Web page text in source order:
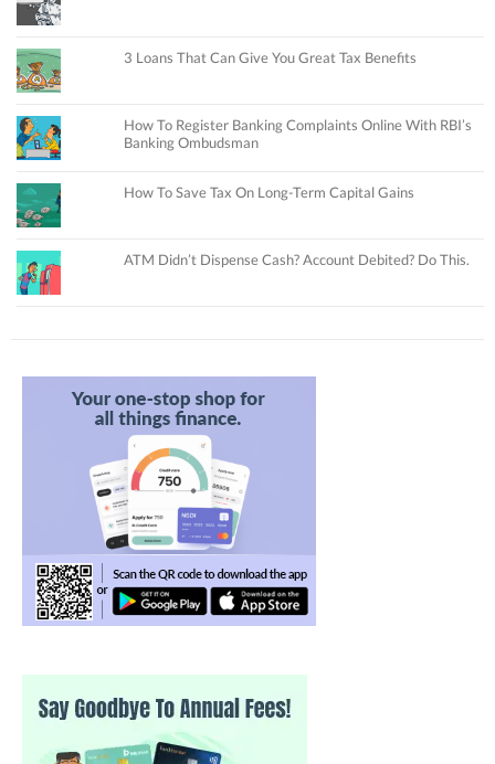
3 Loans That Can Give You Great Tax Benefits
How To Register Banking Complaints Online With RBI’s
Banking Ombudsman
How To Save Tax On Long-Term Capital Gains
ATM Didn’t Dispense Cash? Account Debited? Do This.